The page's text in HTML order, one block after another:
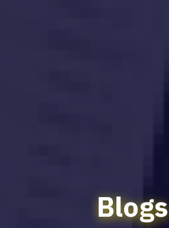
Blogs